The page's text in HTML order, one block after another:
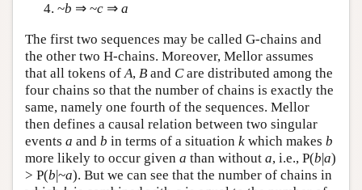
~b ⇒ ~c ⇒ a
The first two sequences may be called G-chains and
the other two H-chains. Moreover, Mellor assumes
that all tokens ofA, B and Care distributed among the
four chains so that the number of chains is exactly the
same, namely one fourth of the sequences. Mellor
then defines a causal relation between two singular
events a and b in terms of a situation k which makes b
more likely to occur given a than without a, i.e., P(b|a)
> P(b|~a). But we can see that the number of chains in